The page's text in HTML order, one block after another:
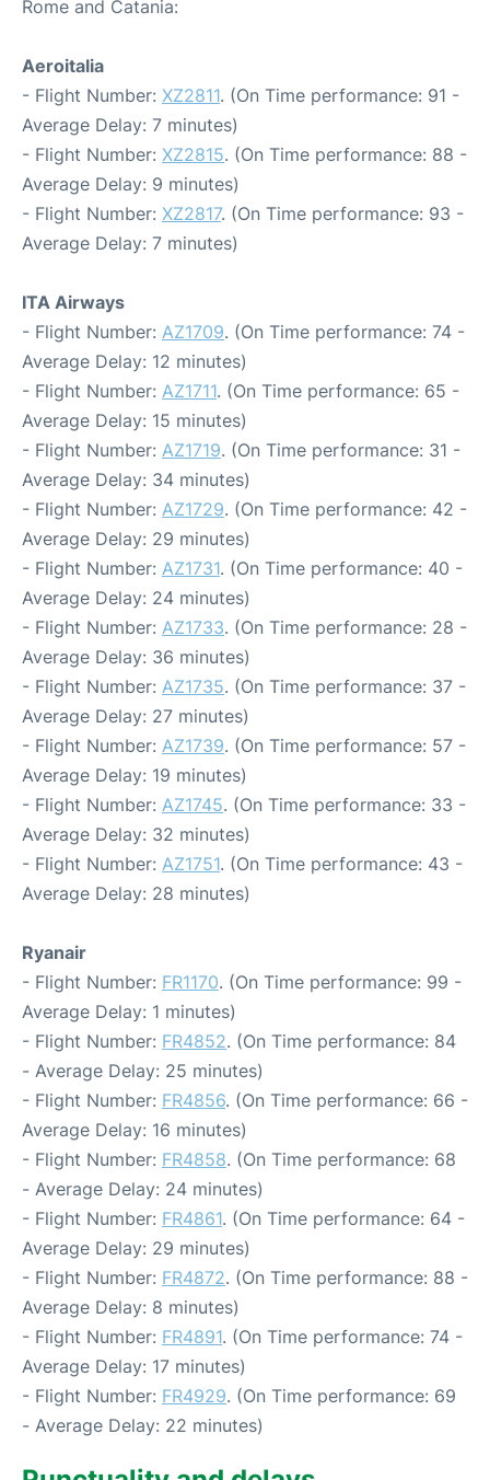
Rome and Catania:
Aeroitalia
- Flight Number: XZ2811. (On Time performance: 91 -
Average Delay: 7 minutes)
- Flight Number: XZ2815. (On Time performance: 88 -
Average Delay: 9 minutes)
- Flight Number: XZ2817. (On Time performance: 93 -
Average Delay: 7 minutes)
ITA Airways
- Flight Number: AZ1709. (On Time performance: 74 -
Average Delay: 12 minutes)
- Flight Number: AZ1711. (On Time performance: 65 -
Average Delay: 15 minutes)
- Flight Number: AZ1719. (On Time performance: 31 -
Average Delay: 34 minutes)
- Flight Number: AZ1729. (On Time performance: 42 -
Average Delay: 29 minutes)
- Flight Number: AZ1731. (On Time performance: 40 -
Average Delay: 24 minutes)
- Flight Number: AZ1733. (On Time performance: 28 -
Average Delay: 36 minutes)
- Flight Number: AZ1735. (On Time performance: 37 -
Average Delay: 27 minutes)
- Flight Number: AZ1739. (On Time performance: 57 -
Average Delay: 19 minutes)
- Flight Number: AZ1745. (On Time performance: 33 -
Average Delay: 32 minutes)
- Flight Number: AZ1751. (On Time performance: 43 -
Average Delay: 28 minutes)
Ryanair
- Flight Number: FR1170. (On Time performance: 99 -
Average Delay: 1 minutes)
- Flight Number: FR4852. (On Time performance: 84
- Average Delay: 25 minutes)
- Flight Number: FR4856. (On Time performance: 66 -
Average Delay: 16 minutes)
- Flight Number: FR4858. (On Time performance: 68
- Average Delay: 24 minutes)
- Flight Number: FR4861. (On Time performance: 64 -
Average Delay: 29 minutes)
- Flight Number: FR4872. (On Time performance: 88 -
Average Delay: 8 minutes)
- Flight Number: FR4891. (On Time performance: 74 -
Average Delay: 17 minutes)
- Flight Number: FR4929. (On Time performance: 69
- Average Delay: 22 minutes)